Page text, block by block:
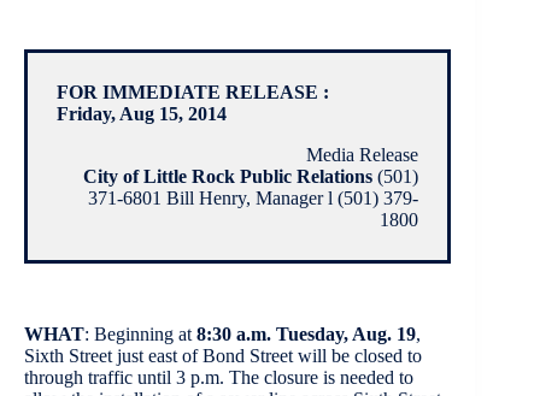
FOR IMMEDIATE RELEASE :
Friday, Aug 15, 2014
Media Release
City of Little Rock Public Relations (501)
371-6801 Bill Henry, Manager l (501) 379-
1800
WHAT: Beginning at 8:30 a.m. Tuesday, Aug. 19,
Sixth Street just east of Bond Street will be closed to
through traffic until 3 p.m. The closure is needed to